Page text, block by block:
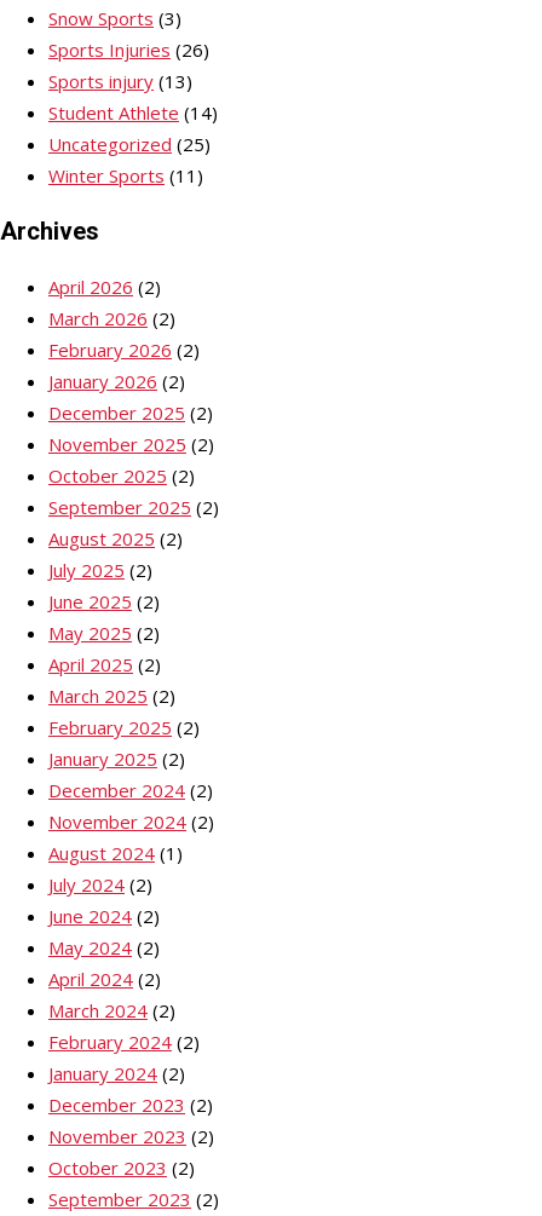
Snow Sports (3)
Sports Injuries (26)
Sports injury (13)
Student Athlete (14)
Uncategorized (25)
Winter Sports (11)
Archives
April 2026 (2)
March 2026 (2)
February 2026 (2)
January 2026 (2)
December 2025 (2)
November 2025 (2)
October 2025 (2)
September 2025 (2)
August 2025 (2)
July 2025 (2)
June 2025 (2)
May 2025 (2)
April 2025 (2)
March 2025 (2)
February 2025 (2)
January 2025 (2)
December 2024 (2)
November 2024 (2)
August 2024 (1)
July 2024 (2)
June 2024 (2)
May 2024 (2)
April 2024 (2)
March 2024 (2)
February 2024 (2)
January 2024 (2)
December 2023 (2)
November 2023 (2)
October 2023 (2)
September 2023 (2)